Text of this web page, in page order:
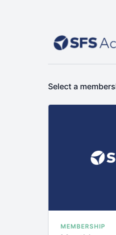
Select a
MEMBERSHIP